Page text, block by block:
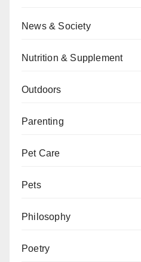
News & Society
Nutrition & Supplement
Outdoors
Parenting
Pet Care
Pets
Philosophy
Poetry